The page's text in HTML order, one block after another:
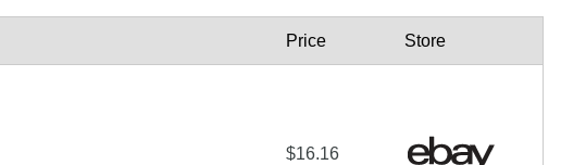
Price Store
$16.16